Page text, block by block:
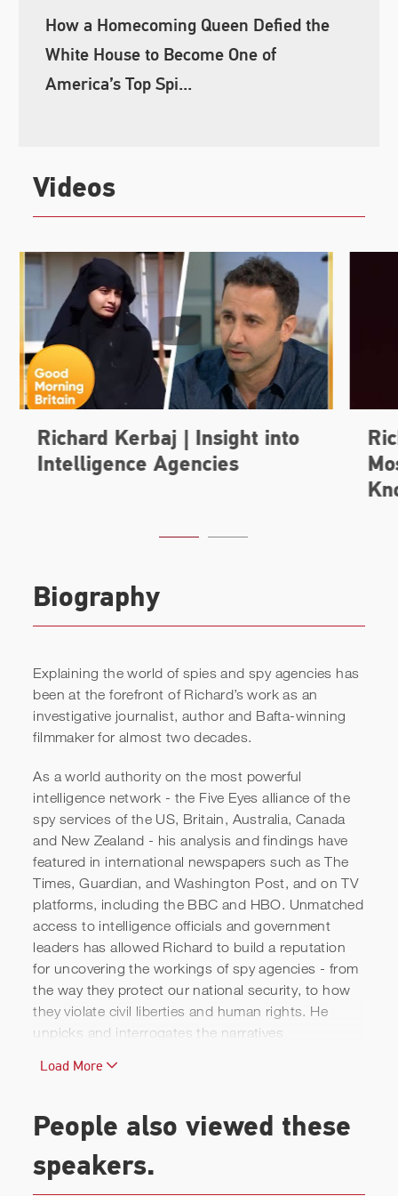
How a Homecoming Queen Defied the
White House to Become One of
America’s Top Spi...
Videos
Richard Kerbaj | Insight into
Intelligence Agencies
Biography
Explaining the world of spies and spy agencies has
been at the forefront of Richard’s work as an
investigative journalist, author and Bafta-winning
filmmaker for almost two decades.
As a world authority on the most powerful
intelligence network - the Five Eyes alliance of the
spy services of the US, Britain, Australia, Canada
and New Zealand - his analysis and findings have
featured in international newspapers such as The
Times, Guardian, and Washington Post, and on TV
platforms, including the BBC and HBO. Unmatched
access to intelligence officials and government
leaders has allowed Richard to build a reputation
for uncovering the workings of spy agencies - from
the way they protect our national security, to how
they violate civil liberties and human rights. He
unpicks and interrogates the narratives
household names, including the CIA, FBI, MI6, MI5,
interest.
Personal qualities such as trust and teamwork, and
the values, culture and leadership of organisations,
Load More
People also viewed these
speakers.